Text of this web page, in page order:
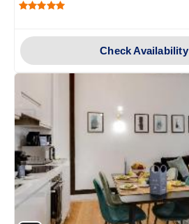
Check Availability